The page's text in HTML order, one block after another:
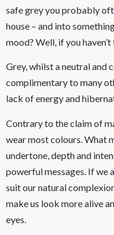
safe grey you probably
house – and into
mood? Well, if you
Grey, whilst a neutral and
complimentary to many
lack of energy and
Contrary to the claim of
wear most colours. What
undertone, depth and
powerful messages. If we
suit our natural
make us look more alive
eyes.